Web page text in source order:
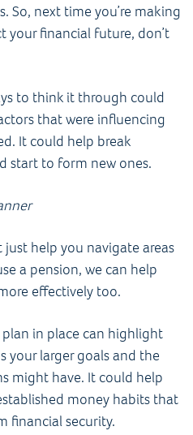
next time you’re making
your financial future, don’t
to think it through could
that were influencing
It could help break
start to form new ones.
just help you navigate areas
a pension, we can help
effectively too.
in place can highlight
your larger goals and the
might have. It could help
money habits that
financial security.